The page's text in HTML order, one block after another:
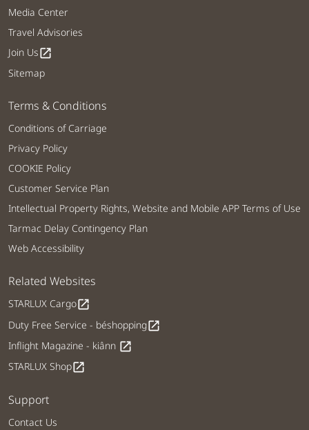
Media Center
Travel Advisories
Join Usopen_in_new
Sitemap
Terms & Conditions
Conditions of Carriage
Privacy Policy
COOKIE Policy
Customer Service Plan
Intellectual Property Rights, Website and Mobile APP Terms of Use
Tarmac Delay Contingency Plan
Web Accessibility
Related Websites
STARLUX Cargoopen_in_new
Duty Free Service - béshoppingopen_in_new
Inflight Magazine - kiânn open_in_new
STARLUX Shopopen_in_new
Support
Contact Us